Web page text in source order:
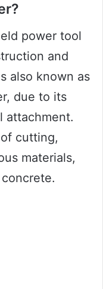
power tool
and
also known as
due to its
attachment.
cutting,
materials,